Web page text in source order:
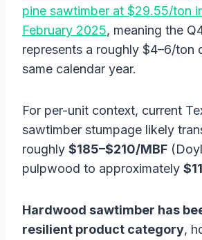
pine sawtimber at $29.55/ton
February 2025, meaning the
represents a roughly $4–6/ton
same calendar year.
For per-unit context, current
sawtimber stumpage likely
roughly $185–$210/MBF
pulpwood to approximately
Hardwood sawtimber has
resilient product category,